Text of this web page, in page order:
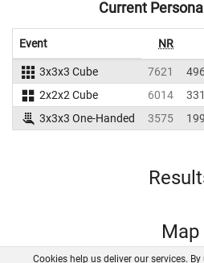
Current
Event NR
3x3x3 Cube 7621
2x2x2 Cube
6014
3x3x3 One-Handed
3575
Map
Cookies help us deliver our services.